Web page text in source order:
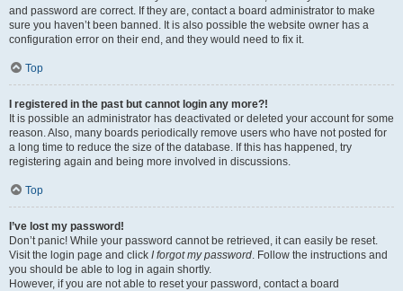
and password are correct. If they are, contact a board administrator to make
sure you haven’t been banned. It is also possible the website owner has a
configuration error on their end, and they would need to fix it.
Top
I registered in the past but cannot login any more?!
It is possible an administrator has deactivated or deleted your account for some
reason. Also, many boards periodically remove users who have not posted for
a long time to reduce the size of the database. If this has happened, try
registering again and being more involved in discussions.
Top
I’ve lost my password!
Don’t panic! While your password cannot be retrieved, it can easily be reset.
Visit the login page and click I forgot my password. Follow the instructions and
you should be able to log in again shortly.
However, if you are not able to reset your password, contact a board